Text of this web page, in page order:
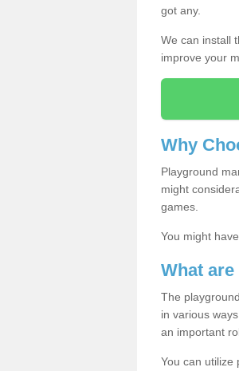
got any.
We can install
improve your
Why
Playground
might
games.
You might
What
The
in various
an important
You can utilize